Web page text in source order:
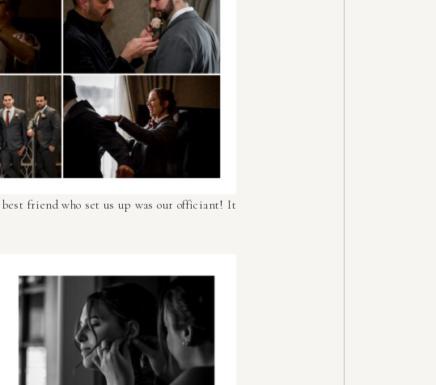
friend who set us up was our officiant! It